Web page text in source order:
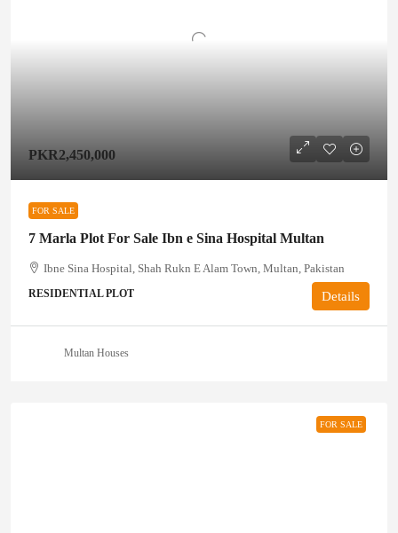
PKR2,450,000
FOR SALE
7 Marla Plot For Sale Ibn e Sina Hospital Multan
Ibne Sina Hospital, Shah Rukn E Alam Town, Multan, Pakistan
RESIDENTIAL PLOT Details
Multan Houses
FOR SALE